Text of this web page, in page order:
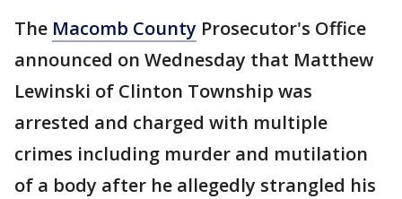
The Macomb County Prosecutor's Office
announced on Wednesday that Matthew
Lewinski of Clinton Township was
arrested and charged with multiple
crimes including murder and mutilation
of a body after he allegedly strangled his